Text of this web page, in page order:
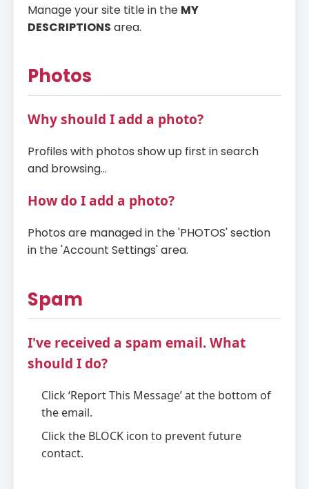
Manage your site title in the MY
DESCRIPTIONS area.
Photos
Why should I add a photo?
Profiles with photos show up first in search
and browsing...
How do I add a photo?
Photos are managed in the 'PHOTOS' section
in the 'Account Settings' area.
Spam
I've received a spam email. What
should I do?
Click ‘Report This Message’ at the bottom of
the email.
Click the BLOCK icon to prevent future
contact.